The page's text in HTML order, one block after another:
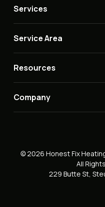
Services
Service Area
Resources
Company
© 2026 Honest Fix
All
229 Butte St,